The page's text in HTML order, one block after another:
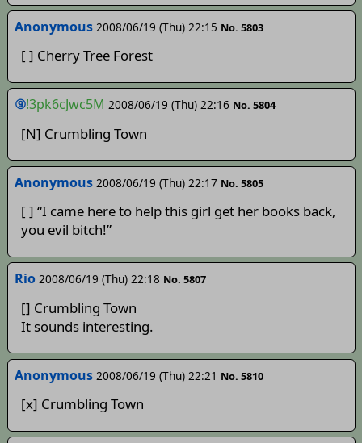
Anonymous 2008/06/19 (Thu) 22:15 No. 5803
[ ] Cherry Tree Forest
⑨!3pk6cJwc5M 2008/06/19 (Thu) 22:16 No. 5804
[N] Crumbling Town
Anonymous 2008/06/19 (Thu) 22:17 No. 5805
[ ] “I came here to help this girl get her books back,
you evil bitch!”
Rio 2008/06/19 (Thu) 22:18 No. 5807
[] Crumbling Town
It sounds interesting.
Anonymous 2008/06/19 (Thu) 22:21 No. 5810
[x] Crumbling Town